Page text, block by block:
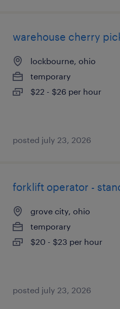
warehouse cherry
lockbourne, ohio
temporary
$22 - $26 per hour
posted july 23, 2026
forklift operator -
grove city, ohio
temporary
$20 - $23 per hour
posted july 23, 2026